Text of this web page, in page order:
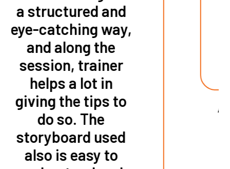
HR Executive
AVNET TECHNOLOGY HONG KONG
LIMITED
clearer and simple
way.”